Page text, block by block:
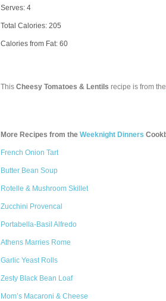
Serves: 4
Total Calories: 205
Calories from Fat: 60
This Cheesy Tomatoes & Lentils recipe is from the
More Recipes from the Weeknight Dinners
French Onion Tart
Butter Bean Soup
Rotelle & Mushroom Skillet
Zucchini Provencal
Portabella-Basil Alfredo
Athens Marries Rome
Garlic Yeast Rolls
Zesty Black Bean Loaf
Mom’s Macaroni & Cheese